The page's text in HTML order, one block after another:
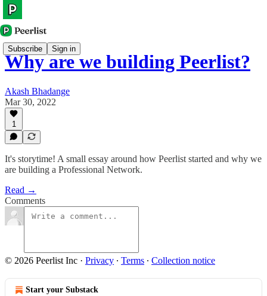
Subscribe Sign in
Why are we building Peerlist?
Akash Bhadange
Mar 30, 2022
1
It's storytime! A small essay around how Peerlist started and why we
are building a Professional Network.
Read →
Comments
© 2026 Peerlist Inc · Privacy ∙ Terms ∙ Collection notice
Start your Substack